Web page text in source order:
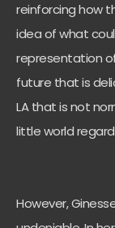
reinforcing how
idea of what
representation
future that is
LA that is not
little world
However,